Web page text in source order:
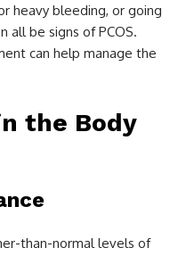
heavy bleeding, or going
all be signs of PCOS.
can help manage the
the Body
than-normal levels of